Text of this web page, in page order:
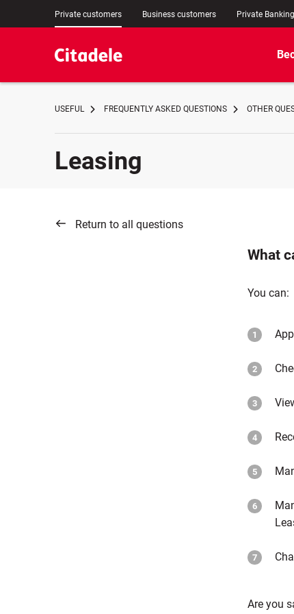
Private customers Business customers Private Banking
USEFUL FREQUENTLY ASKED QUESTIONS OTHER
Leasing
Return to all questions
What
You can:
Are you